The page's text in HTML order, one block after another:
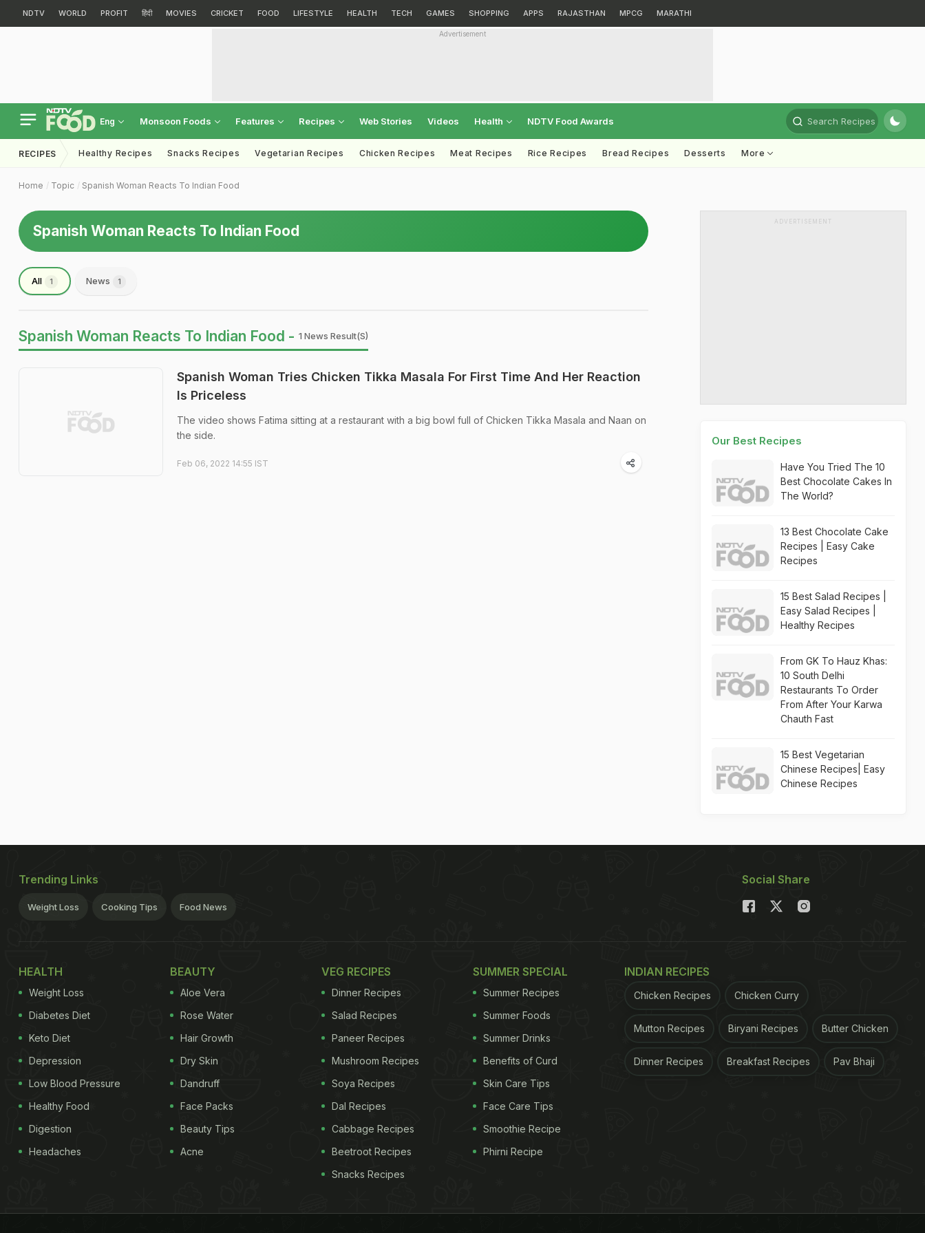
NDTV WORLD PROFIT हिंदी MOVIES CRICKET FOOD LIFESTYLE HEALTH TECH GAMES SHOPPING APPS RAJASTHAN MPCG MARATHI
Advertisement
Eng Monsoon Foods Features Recipes Web Stories Videos Health NDTV Food Awards Search Recipes
RECIPES Healthy Recipes Snacks Recipes Vegetarian Recipes Chicken Recipes Meat Recipes Rice Recipes Bread Recipes Desserts More
Home Topic Spanish Woman Reacts To Indian Food
Spanish Woman Reacts To Indian Food
All 1 News 1
Spanish Woman Reacts To Indian Food - 1 News Result(s)
Spanish Woman Tries Chicken Tikka Masala For First Time And Her Reaction
Is Priceless
The video shows Fatima sitting at a restaurant with a big bowl full of Chicken Tikka Masala and Naan on
the side.
Feb 06, 2022 14:55 IST
ADVERTISEMENT
Our Best Recipes
Have You Tried The 10
Best Chocolate Cakes In
The World?
13 Best Chocolate Cake
Recipes | Easy Cake
Recipes
15 Best Salad Recipes |
Easy Salad Recipes |
Healthy Recipes
From GK To Hauz Khas:
10 South Delhi
Restaurants To Order
From After Your Karwa
Chauth Fast
15 Best Vegetarian
Chinese Recipes| Easy
Chinese Recipes
Trending Links
Weight Loss Cooking Tips Food News
Social Share
HEALTH
Weight Loss
Diabetes Diet
Keto Diet
Depression
Low Blood Pressure
Healthy Food
Digestion
Headaches
BEAUTY
Aloe Vera
Rose Water
Hair Growth
Dry Skin
Dandruff
Face Packs
Beauty Tips
Acne
VEG RECIPES
Dinner Recipes
Salad Recipes
Paneer Recipes
Mushroom Recipes
Soya Recipes
Dal Recipes
Cabbage Recipes
Beetroot Recipes
Snacks Recipes
SUMMER SPECIAL
Summer Recipes
Summer Foods
Summer Drinks
Benefits of Curd
Skin Care Tips
Face Care Tips
Smoothie Recipe
Phirni Recipe
INDIAN RECIPES
Chicken Recipes Chicken Curry
Mutton Recipes Biryani Recipes Butter Chicken
Dinner Recipes Breakfast Recipes Pav Bhaji